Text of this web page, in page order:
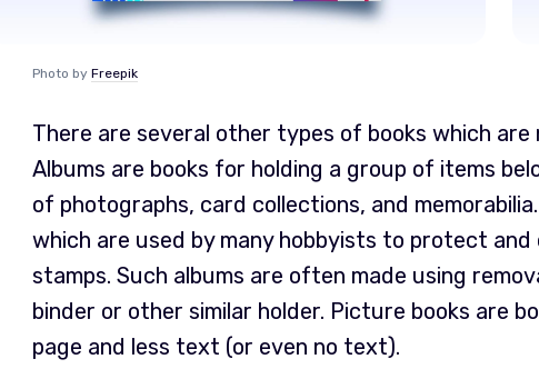
Photo by Freepik
There are several other types of books which
Albums are books for holding a group of items
of photographs, card collections, and
which are used by many hobbyists to protect
stamps. Such albums are often made using
binder or other similar holder. Picture books are
page and less text (or even no text).